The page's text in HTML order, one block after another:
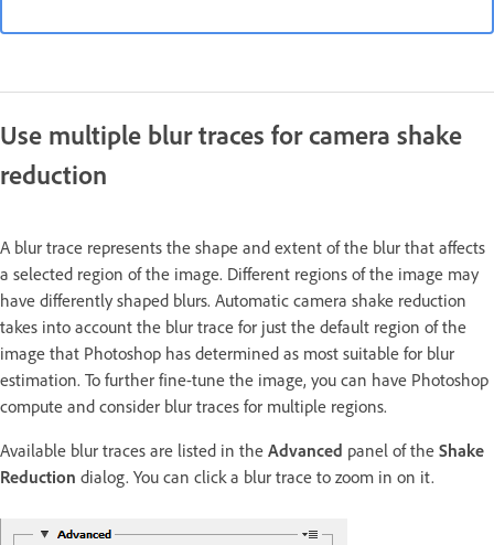
Use multiple blur traces for camera shake
reduction
A blur trace represents the shape and extent of the blur that affects
a selected region of the image. Different regions of the image may
have differently shaped blurs. Automatic camera shake reduction
takes into account the blur trace for just the default region of the
image that Photoshop has determined as most suitable for blur
estimation. To further fine-tune the image, you can have Photoshop
compute and consider blur traces for multiple regions.
Available blur traces are listed in the Advanced panel of the Shake
Reduction dialog. You can click a blur trace to zoom in on it.